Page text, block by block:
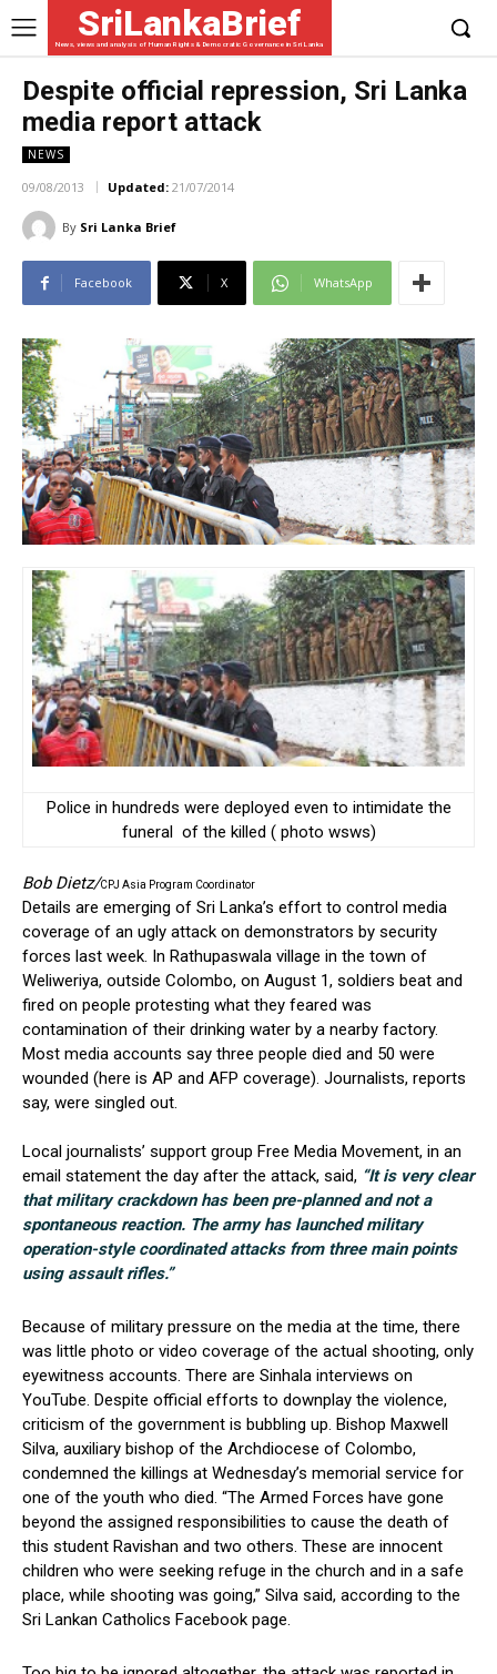
SriLankaBrief
News, views and analysis of Human Rights & Democratic Governance in Sri Lanka
Despite official repression, Sri Lanka
media report attack
NEWS
09/08/2013 Updated: 21/07/2014
By Sri Lanka Brief
Facebook X WhatsApp
Police in hundreds were deployed even to intimidate the
funeral of the killed ( photo wsws)
Bob Dietz/CPJ Asia Program Coordinator
Details are emerging of Sri Lanka’s effort to control media
coverage of an ugly attack on demonstrators by security
forces last week. In Rathupaswala village in the town of
Weliweriya, outside Colombo, on August 1, soldiers beat and
fired on people protesting what they feared was
contamination of their drinking water by a nearby factory.
Most media accounts say three people died and 50 were
wounded (here is AP and AFP coverage). Journalists, reports
say, were singled out.
Local journalists’ support group Free Media Movement, in an
email statement the day after the attack, said, “It is very clear
that military crackdown has been pre-planned and not a
spontaneous reaction. The army has launched military
operation-style coordinated attacks from three main points
using assault rifles.”
Because of military pressure on the media at the time, there
was little photo or video coverage of the actual shooting, only
eyewitness accounts. There are Sinhala interviews on
YouTube. Despite official efforts to downplay the violence,
criticism of the government is bubbling up. Bishop Maxwell
Silva, auxiliary bishop of the Archdiocese of Colombo,
condemned the killings at Wednesday’s memorial service for
one of the youth who died. “The Armed Forces have gone
beyond the assigned responsibilities to cause the death of
this student Ravishan and two others. These are innocent
children who were seeking refuge in the church and in a safe
place, while shooting was going,” Silva said, according to the
Sri Lankan Catholics Facebook page.